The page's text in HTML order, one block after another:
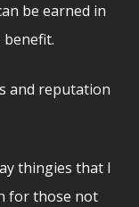
be earned in
benefit.
and reputation
thingies that I
for those not